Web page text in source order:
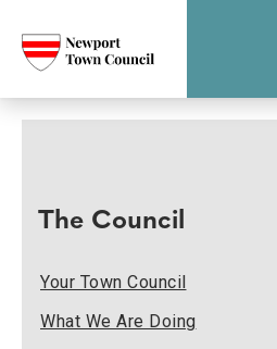
The Council
Your Town Council
What We Are Doing